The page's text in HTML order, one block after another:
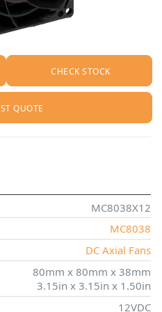
CHECK STOCK
QUOTE
MC8038X12
MC8038
DC Axial Fans
80mm x 80mm x 38mm
3.15in x 3.15in x 1.50in
12VDC